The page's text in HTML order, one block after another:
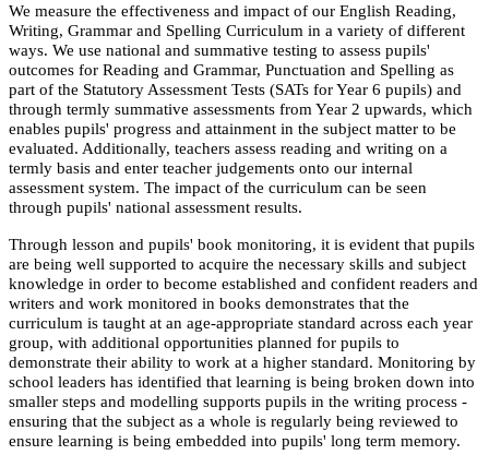
We measure the effectiveness and impact of our English Reading,
Writing, Grammar and Spelling Curriculum in a variety of different
ways. We use national and summative testing to assess pupils'
outcomes for Reading and Grammar, Punctuation and Spelling as
part of the Statutory Assessment Tests (SATs for Year 6 pupils) and
through termly summative assessments from Year 2 upwards, which
enables pupils' progress and attainment in the subject matter to be
evaluated. Additionally, teachers assess reading and writing on a
termly basis and enter teacher judgements onto our internal
assessment system. The impact of the curriculum can be seen
through pupils' national assessment results.
Through lesson and pupils' book monitoring, it is evident that pupils
are being well supported to acquire the necessary skills and subject
knowledge in order to become established and confident readers and
writers and work monitored in books demonstrates that the
curriculum is taught at an age-appropriate standard across each year
group, with additional opportunities planned for pupils to
demonstrate their ability to work at a higher standard. Monitoring by
school leaders has identified that learning is being broken down into
smaller steps and modelling supports pupils in the writing process -
ensuring that the subject as a whole is regularly being reviewed to
ensure learning is being embedded into pupils' long term memory.